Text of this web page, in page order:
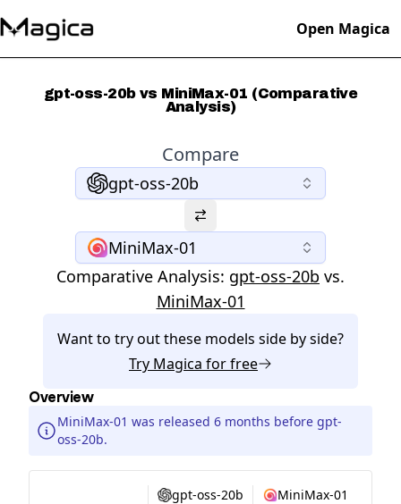
Open Magica
gpt-oss-20b vs MiniMax-01 (Comparative
Analysis)
Compare
gpt-oss-20b
MiniMax-01
Comparative Analysis: gpt-oss-20b vs.
MiniMax-01
Want to try out these models side by side?
Try Magica for free
Overview
MiniMax-01 was released 6 months before gpt-
oss-20b.
gpt-oss-20b MiniMax-01